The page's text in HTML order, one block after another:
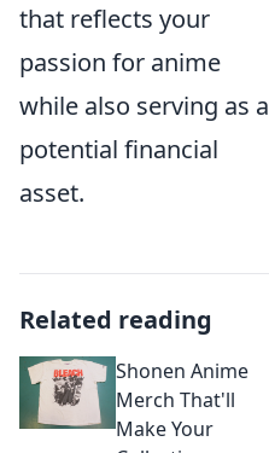
that reflects your
passion for anime
while also serving as a
potential financial
asset.
Related reading
Shonen Anime
Merch That'll
Make Your